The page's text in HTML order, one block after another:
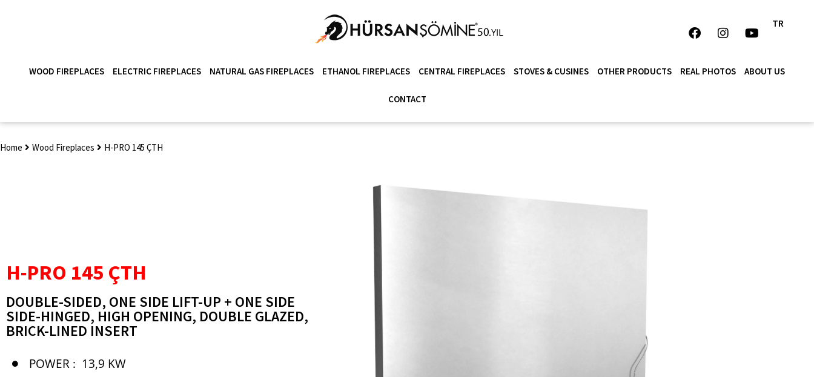
TR
WOOD FIREPLACES ELECTRIC FIREPLACES NATURAL GAS FIREPLACES ETHANOL FIREPLACES CENTRAL FIREPLACES STOVES & CUSINES OTHER PRODUCTS REAL PHOTOS ABOUT US
CONTACT
Home Wood Fireplaces H-PRO 145 ÇTH
H-PRO 145 ÇTH
DOUBLE-SIDED, ONE SIDE LIFT-UP + ONE SIDE
SIDE-HINGED, HIGH OPENING, DOUBLE GLAZED,
BRICK-LINED INSERT
POWER : 13,9 KW